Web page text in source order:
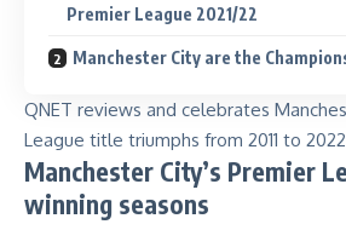
Premier League 2021/22
Manchester City are the
QNET reviews and celebrates
League title triumphs from 2011 to
Manchester City’s Premier
winning seasons